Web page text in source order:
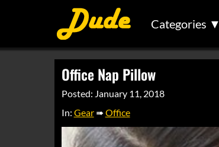
Categories ▼
Office Nap Pillow
Posted: January 11, 2018
In: Gear➠Office